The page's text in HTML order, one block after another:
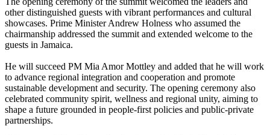
other distinguished guests with vibrant performances and cultural
showcases. Prime Minister Andrew Holness who assumed the
chairmanship addressed the summit and extended welcome to the
guests in Jamaica.
He will succeed PM Mia Amor Mottley and added that he will work
to advance regional integration and cooperation and promote
sustainable development and security. The opening ceremony also
celebrated community spirit, wellness and regional unity, aiming to
shape a future grounded in people-first policies and public-private
partnerships.